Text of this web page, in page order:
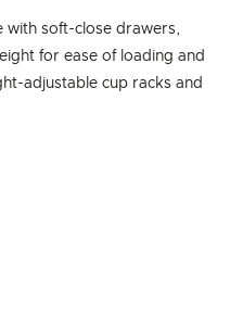
soft-close drawers,
for ease of loading and
adjustable cup racks and